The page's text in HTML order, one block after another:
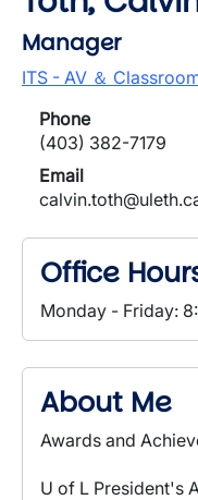
Manager
ITS - AV ＆
Phone
(403) 382-7179
Email
Office
Monday - Friday:
About Me
Awards and
U of L President's